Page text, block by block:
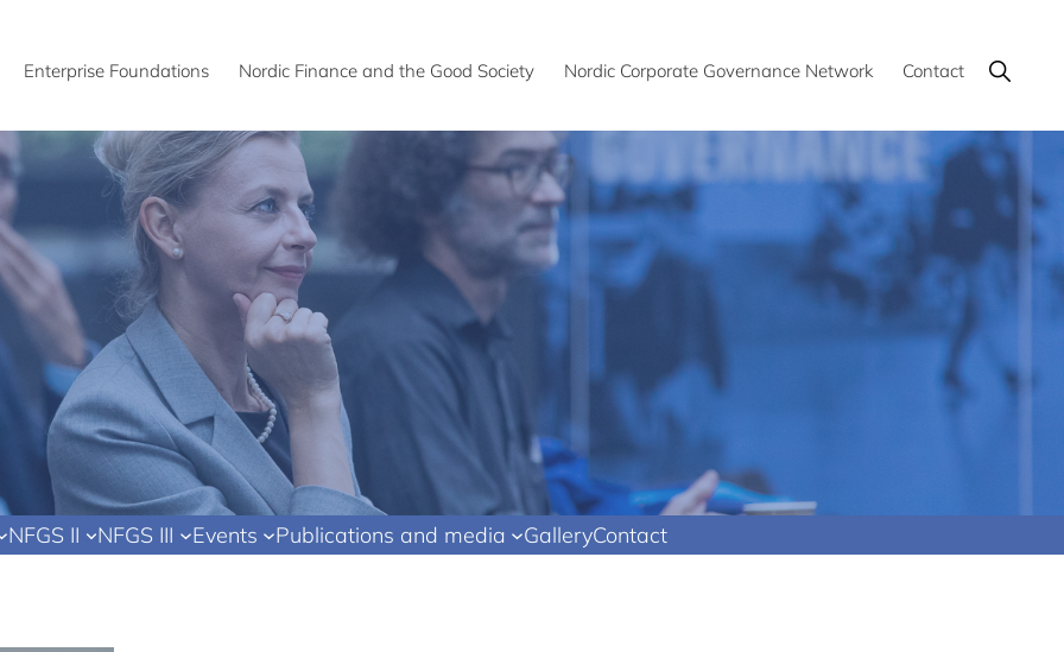
Enterprise Foundations Nordic Finance and the Good Society Nordic Corporate Governance Network Contact Show
Search
NFGS II NFGS III Events Publications and media GalleryContact